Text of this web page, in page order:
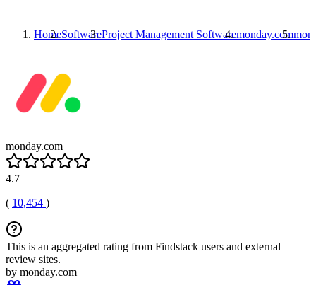
HomeSoftwareProject Management Softwaremonday.com
monday.com
4.7
( 10,454 )
This is an aggregated rating from Findstack users and external
review sites.
by monday.com